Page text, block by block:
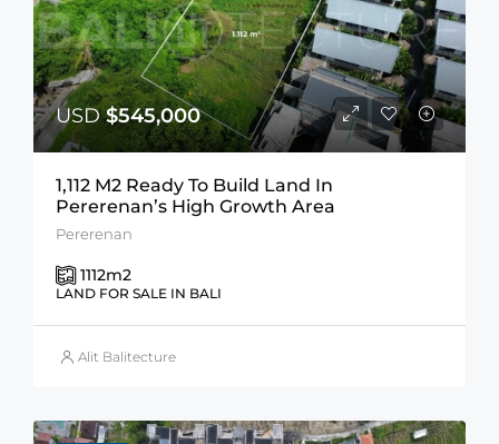
USD$545,000
1,112 M2 Ready To Build Land In
Pererenan’s High Growth Area
Pererenan
1112m2
LAND FOR SALE IN BALI
Alit Balitecture